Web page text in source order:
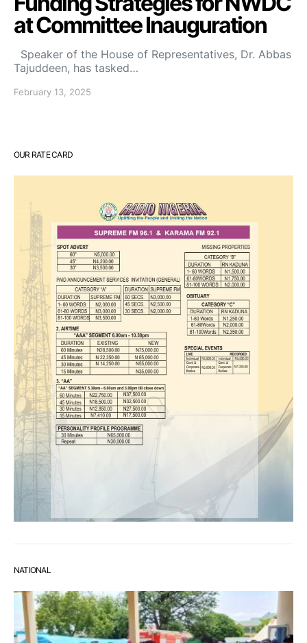
at Committee Inauguration
Speaker of the House of Representatives, Dr. Abbas
Tajuddeen, has tasked…
February 13, 2025
OUR RATE CARD
NATIONAL